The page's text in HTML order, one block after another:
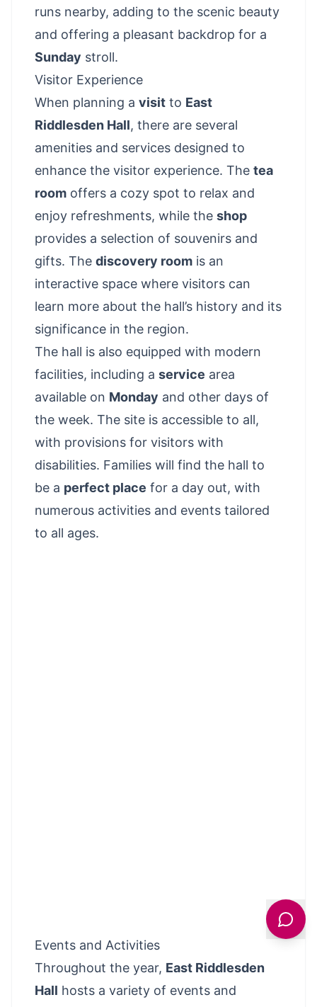
runs nearby, adding to the scenic beauty
and offering a pleasant backdrop for a
Sunday stroll.
Visitor Experience
When planning a visit to East
Riddlesden Hall, there are several
amenities and services designed to
enhance the visitor experience. The tea
room offers a cozy spot to relax and
enjoy refreshments, while the shop
provides a selection of souvenirs and
gifts. The discovery room is an
interactive space where visitors can
learn more about the hall’s history and its
significance in the region.
The hall is also equipped with modern
facilities, including a service area
available on Monday and other days of
the week. The site is accessible to all,
with provisions for visitors with
disabilities. Families will find the hall to
be a perfect place for a day out, with
numerous activities and events tailored
to all ages.
Events and Activities
Throughout the year, East Riddlesden
Hall hosts a variety of events and